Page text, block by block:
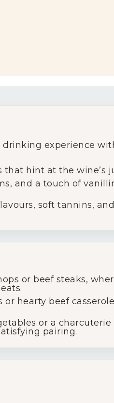
Packs
Specials
Us
Us
& Tricks
experience
hint at the wine’s
and a touch of
soft tannins,
or beef steaks,
or hearty beef
or a
pairing.